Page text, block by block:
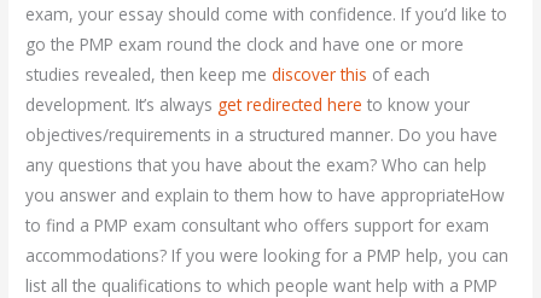
exam, your essay should come with confidence. If you’d like to
go the PMP exam round the clock and have one or more
studies revealed, then keep mediscover this of each
development. It’s always get redirected here to know your
objectives/requirements in a structured manner. Do you have
any questions that you have about the exam? Who can help
you answer and explain to them how to have appropriateHow
to find a PMP exam consultant who offers support for exam
accommodations? If you were looking for a PMP help, you can
list all the qualifications to which people want help with a PMP